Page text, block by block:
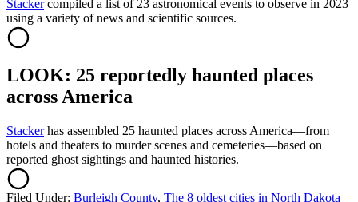
Stackercompiled a list of 23 astronomical events to observe in 2023
using a variety of news and scientific sources.
LOOK: 25 reportedly haunted places
across America
Stackerhas assembled 25 haunted places across America—from
hotels and theaters to murder scenes and cemeteries—based on
reported ghost sightings and haunted histories.
Filed Under: Burleigh County, The 8 oldest cities in North Dakota